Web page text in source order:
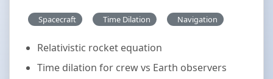
Spacecraft Time Dilation Navigation
Relativistic rocket equation
Time dilation for crew vs Earth observers